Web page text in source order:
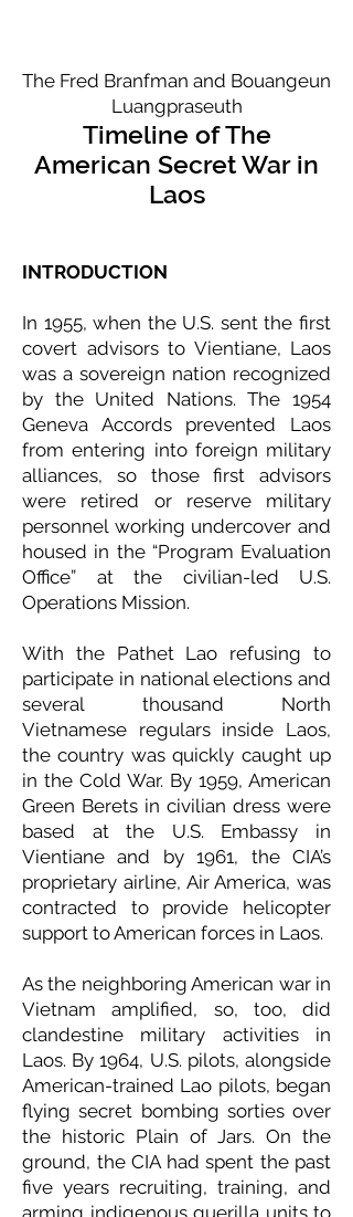
The Fred Branfman and Bouangeun
Luangpraseuth
Timeline of The
American Secret War in
Laos
INTRODUCTION
In 1955, when the U.S. sent the first
covert advisors to Vientiane, Laos
was a sovereign nation recognized
by the United Nations. The 1954
Geneva Accords prevented Laos
from entering into foreign military
alliances, so those first advisors
were retired or reserve military
personnel working undercover and
housed in the “Program Evaluation
Office” at the civilian-led U.S.
Operations Mission.
With the Pathet Lao refusing to
participate in national elections and
several thousand North
Vietnamese regulars inside Laos,
the country was quickly caught up
in the Cold War. By 1959, American
Green Berets in civilian dress were
based at the U.S. Embassy in
Vientiane and by 1961, the CIA’s
proprietary airline, Air America, was
contracted to provide helicopter
support to American forces in Laos.
As the neighboring American war in
Vietnam amplified, so, too, did
clandestine military activities in
Laos. By 1964, U.S. pilots, alongside
American-trained Lao pilots, began
flying secret bombing sorties over
the historic Plain of Jars. On the
ground, the CIA had spent the past
five years recruiting, training, and
arming indigenous guerilla units to